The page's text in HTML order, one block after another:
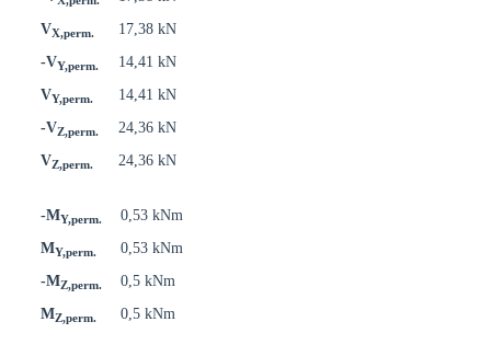
VX,perm.
17,38 kN
-VY,perm.
14,41 kN
VY,perm.
14,41 kN
-VZ,perm.
24,36 kN
VZ,perm. 24,36 kN
-MY,perm.
0,53 kNm
MY,perm.
0,53 kNm
-MZ,perm.
0,5 kNm
MZ,perm. 0,5 kNm